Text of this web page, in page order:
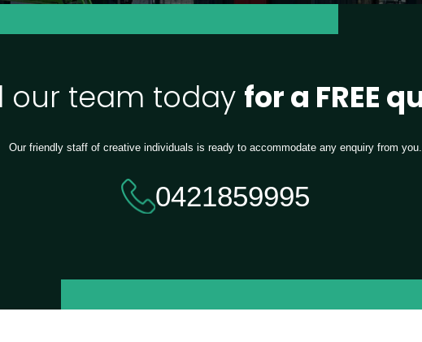
our team today for a FREE
Our friendly staff of creative individuals is ready to accommodate any enquiry from you.
0421859995